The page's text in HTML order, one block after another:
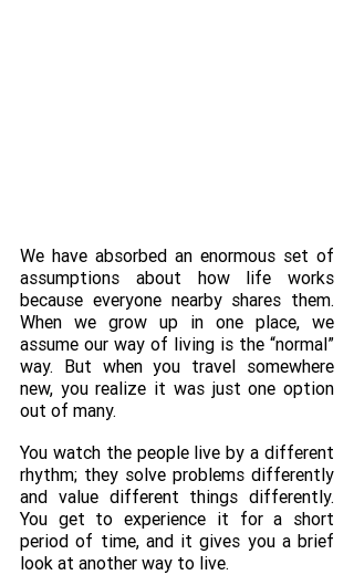
We have absorbed an enormous set of
assumptions about how life works
because everyone nearby shares them.
When we grow up in one place, we
assume our way of living is the “normal”
way. But when you travel somewhere
new, you realize it was just one option
out of many.
You watch the people live by a different
rhythm; they solve problems differently
and value different things differently.
You get to experience it for a short
period of time, and it gives you a brief
look at another way to live.